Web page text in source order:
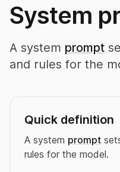
System
A system prompt
and rules for the
Quick definition
A system prompt
rules for the model.